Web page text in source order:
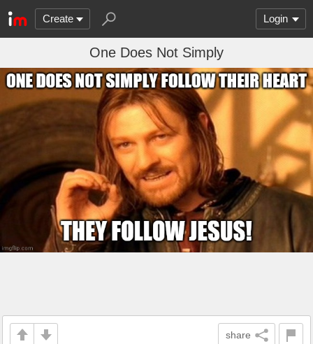
Create Login
One Does Not Simply
share